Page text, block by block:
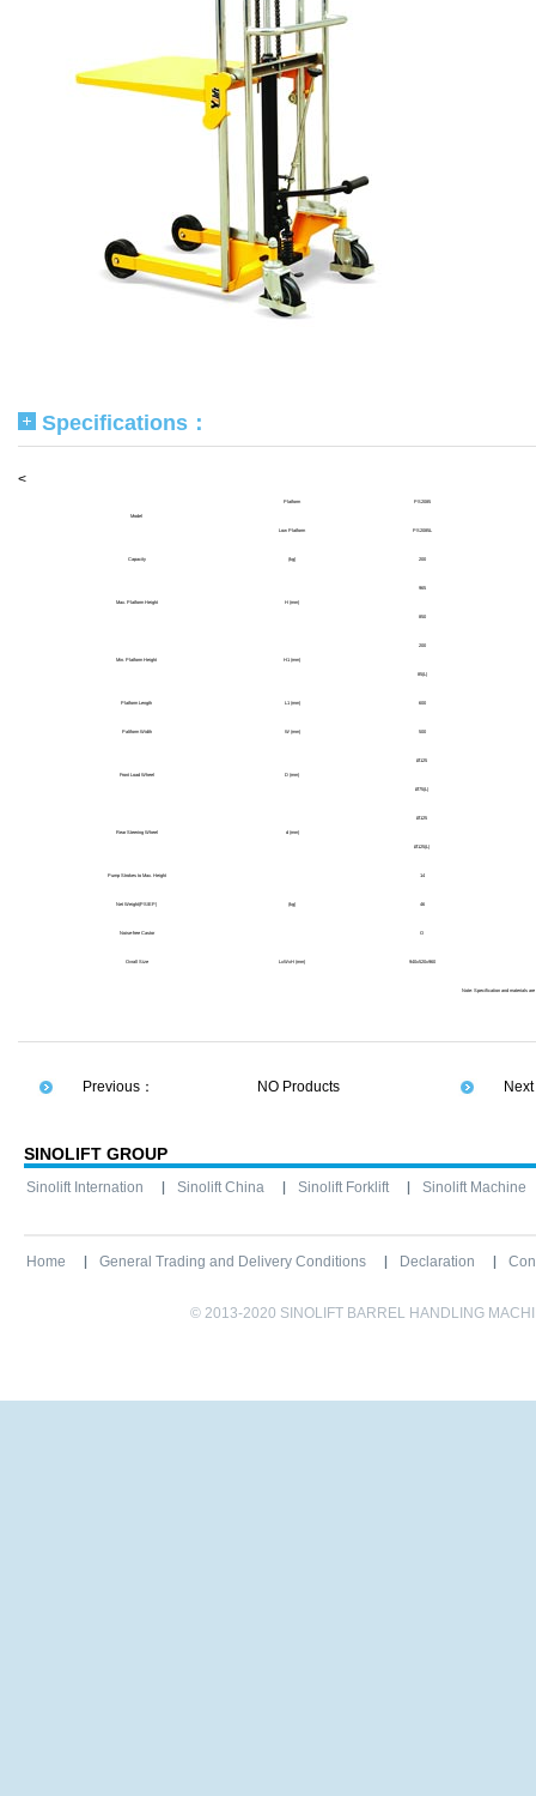
Specifications：
<
Model
Platform PS2085
Low Platform PS2085L
Capacity (kg) 200
Max. Platform Height H (mm)
965
850
Min. Platform Height H1 (mm)
200
85(L)
Platform Length L1 (mm) 600
Paltform Width W (mm) 500
Front Load Wheel D (mm)
Ø125
Ø75(L)
Rear Steering Wheel d (mm)
Ø125
Ø125(L)
Pump Strokes to Max. Height 14
Net Weight(PS/EP) (kg) 46
Noise-free Castor O
Ovrall Size LxWxH (mm) 940x520x960
Note: Specification and materials
Previous： NO Products
SINOLIFT GROUP
Sinolift Internation Sinolift China Sinolift Forklift Sinolift Machine
Home General Trading and Delivery Conditions Declaration
© 2013-2020 SINOLIFT BARREL HANDLING